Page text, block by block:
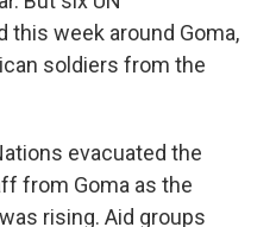
this week around Goma,
soldiers from the
evacuated the
from Goma as the
rising. Aid groups